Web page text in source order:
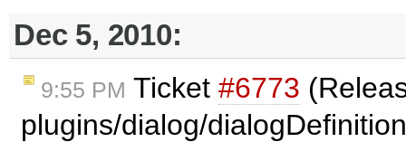
Dec 5, 2010:
9:55 PM Ticket #6773
plugins/dialog/